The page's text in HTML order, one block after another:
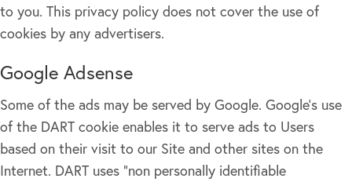
to you. This privacy policy does not cover the use of
cookies by any advertisers.
Google Adsense
Some of the ads may be served by Google. Google's use
of the DART cookie enables it to serve ads to Users
based on their visit to our Site and other sites on the
Internet. DART uses "non personally identifiable